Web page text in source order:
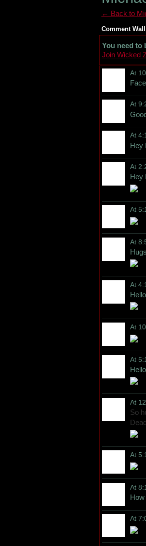
← Back to
Comment
You need to
Join Wicked
At
At
At
Hey
At
Hey
At
At
At
At
At
At
So
At
At
At